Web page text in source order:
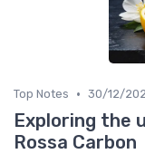
Top Notes • 30/12/
Exploring the
Rossa Carbon